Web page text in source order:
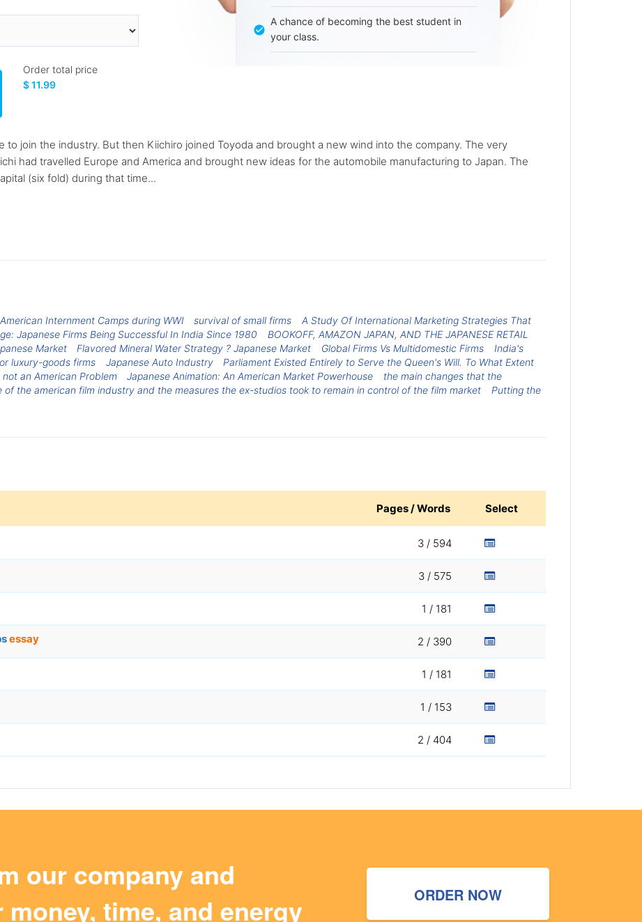
Order total price
$ 11.99
A chance of becoming the best student in
your class.
to join the industry. But then Kiichiro joined Toyoda and brought a new wind into the company. The very
had travelled Europe and America and brought new ideas for the automobile manufacturing to Japan. The
(six fold) during that time...
Internment Camps during WWI survival of small firms
A Study Of International Marketing Strategies That
Japanese Firms Being Successful In India Since 1980
BOOKOFF, AMAZON JAPAN, AND THE JAPANESE RETAIL
Market Flavored Mineral Water Strategy ? Japanese Market Global Firms Vs Multidomestic Firms
India's
luxury-goods firms
Japanese Auto Industry
Parliament Existed Entirely to Serve the Queen's Will. To What Extent
an American Problem Japanese Animation: An American Market Powerhouse
the main changes that the
the american film industry and the measures the ex-studios took to remain in control of the film market
Putting the
Pages / Words Select
3 / 594
3 / 575
1 / 181
essay 2 / 390
1 / 181
1 / 153
2 / 404
our company and
money, time, and energy
ORDER NOW